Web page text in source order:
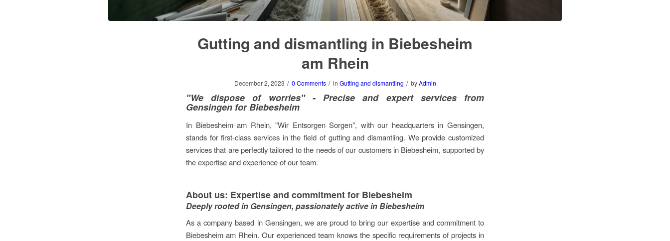
Gutting and dismantling in Biebesheim
am Rhein
December 2, 2023 / 0 Comments / in Gutting and dismantling / byAdmin
"We dispose of worries" - Precise and expert services from
Gensingen for Biebesheim
In Biebesheim am Rhein, "Wir Entsorgen Sorgen", with our headquarters in Gensingen,
stands for first-class services in the field of gutting and dismantling. We provide customized
services that are perfectly tailored to the needs of our customers in Biebesheim, supported by
the expertise and experience of our team.
About us: Expertise and commitment for Biebesheim
Deeply rooted in Gensingen, passionately active in Biebesheim
As a company based in Gensingen, we are proud to bring our expertise and commitment to
Biebesheim am Rhein. Our experienced team knows the specific requirements of projects in